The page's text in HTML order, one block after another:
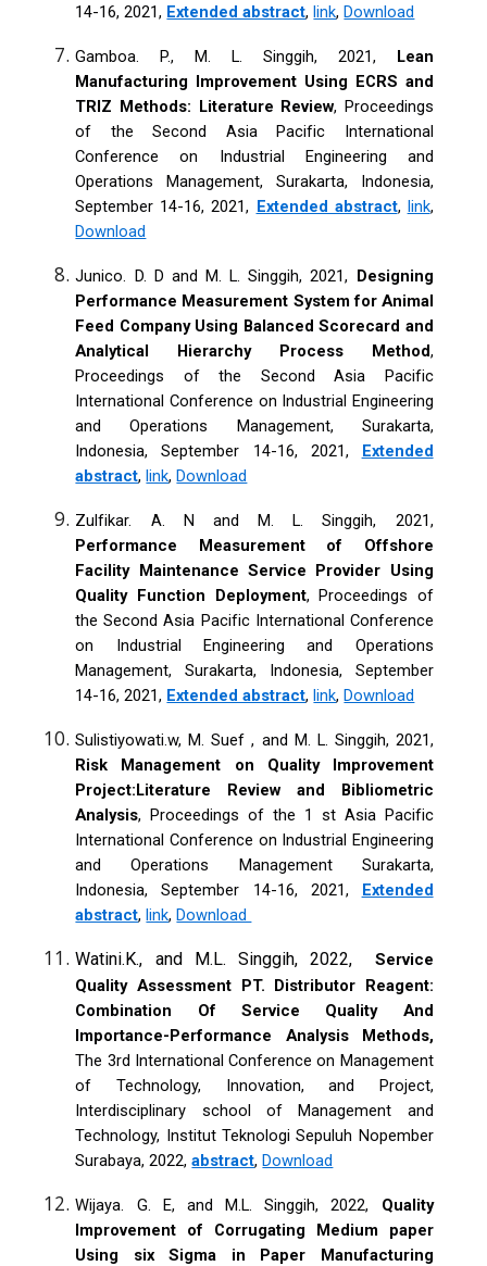
14-16, 2021, Extended abstract,link,Download
Gamboa. P., M. L. Singgih, 2021, Lean
Manufacturing Improvement Using ECRS and
TRIZ Methods: Literature Review, Proceedings
of the Second Asia Pacific International
Conference on Industrial Engineering and
Operations Management, Surakarta, Indonesia,
September 14-16, 2021, Extended abstract, link,
Download
Junico. D. D and M. L. Singgih, 2021, Designing
Performance Measurement System for Animal
Feed Company Using Balanced Scorecard and
Analytical Hierarchy Process Method,
Proceedings of the Second Asia Pacific
International Conference on Industrial Engineering
and Operations Management, Surakarta,
Indonesia, September 14-16, 2021, Extended
abstract,link,Download
Zulfikar. A. N and M. L. Singgih, 2021,
Performance Measurement of Offshore
Facility Maintenance Service Provider Using
Quality Function Deployment, Proceedings of
the Second Asia Pacific International Conference
on Industrial Engineering and Operations
Management, Surakarta, Indonesia, September
14-16, 2021, Extended abstract,link,Download
Sulistiyowati.w, M. Suef , and M. L. Singgih, 2021,
Risk Management on Quality Improvement
Project:Literature Review and Bibliometric
Analysis, Proceedings of the 1 st Asia Pacific
International Conference on Industrial Engineering
and Operations Management Surakarta,
Indonesia, September 14-16, 2021, Extended
abstract,link,Download
Watini.K., and M.L. Singgih, 2022,
Service
Quality Assessment PT. Distributor Reagent:
Combination Of Service Quality And
Importance-Performance Analysis Methods,
The 3rd International Conference on Management
of Technology, Innovation, and Project,
Interdisciplinary school of Management and
Technology, Institut Teknologi Sepuluh Nopember
Surabaya, 2022,abstract,Download
Wijaya. G. E, and M.L. Singgih, 2022, Quality
Improvement of Corrugating Medium paper
Using six Sigma in Paper Manufacturing